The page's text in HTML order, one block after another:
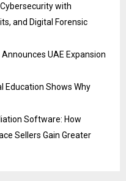
with
and Digital Forensic
UAE Expansion
Education Shows Why
Software: How
Sellers Gain Greater